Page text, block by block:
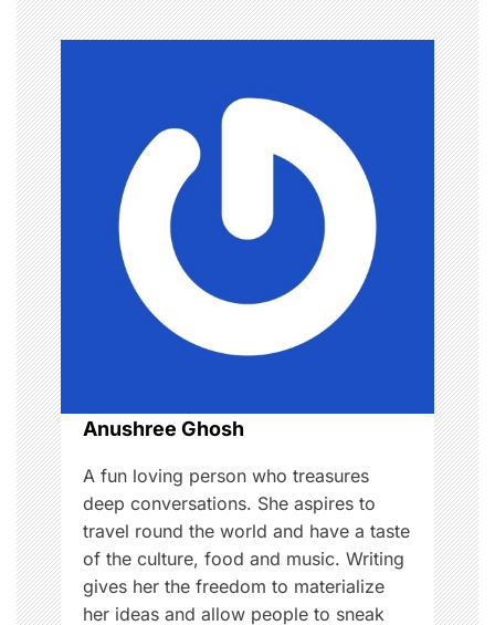
n
a
v
i
g
a
t
i
o
n
Anushree Ghosh
A fun loving person who treasures
deep conversations. She aspires to
travel round the world and have a taste
of the culture, food and music. Writing
gives her the freedom to materialize
her ideas and allow people to sneak